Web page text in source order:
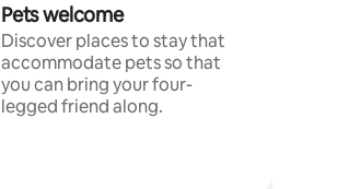
Pets welcome
Discover places to stay that
accommodate pets so that
you can bring your four-
legged friend along.